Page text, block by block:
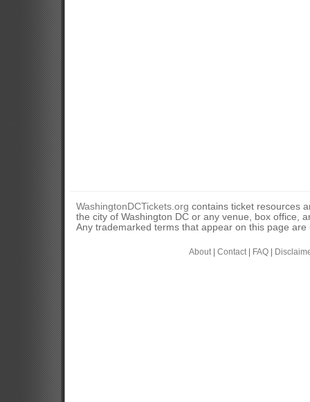
WashingtonDCTickets.org contains ticket resources
the city of Washington DC or any venue, box office,
Any trademarked terms that appear on this page
About| Contact| FAQ